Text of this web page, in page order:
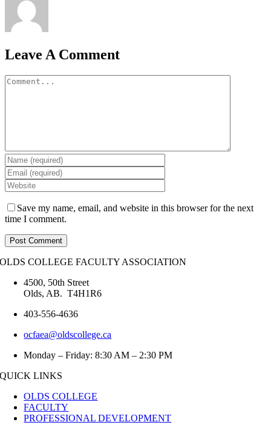
Leave A Comment
Comment
Save my name, email, and website in this browser for the next
time I comment.
OLDS COLLEGE FACULTY ASSOCIATION
4500, 50th Street
Olds, AB. T4H1R6
403-556-4636
ocfaea@oldscollege.ca
Monday – Friday: 8:30 AM – 2:30 PM
QUICK LINKS
OLDS COLLEGE
FACULTY
PROFESSIONAL DEVELOPMENT